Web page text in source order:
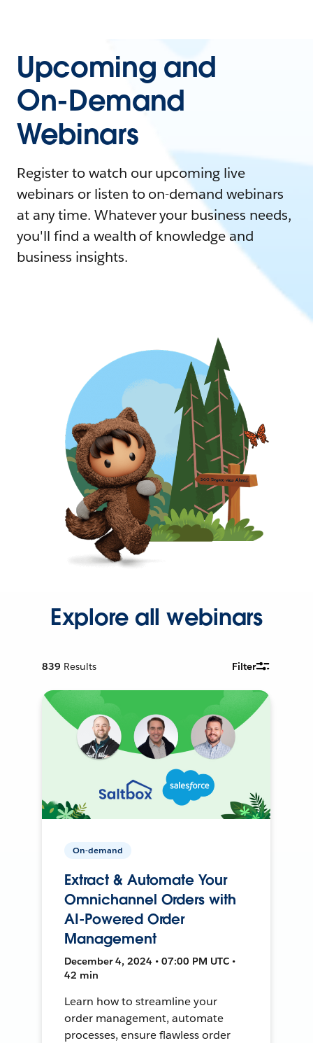
Upcoming and
On-Demand
Webinars
Register to watch our upcoming live
webinars or listen to on-demand webinars
at any time. Whatever your business needs,
you'll find a wealth of knowledge and
business insights.
Explore all webinars
839 Results Filter
On-demand
Extract & Automate Your
Omnichannel Orders with
AI-Powered Order
Management
December 4, 2024 • 07:00 PM UTC •
42 min
Learn how to streamline your
order management, automate
processes, ensure flawless order